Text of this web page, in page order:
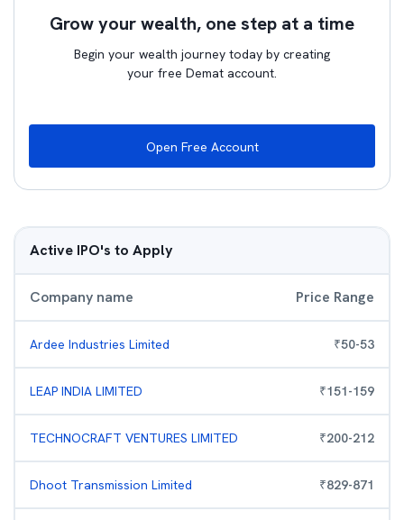
Grow your wealth, one step at a time
Begin your wealth journey today by creating
your free Demat account.
Open Free Account
Active IPO's to Apply
Company name Price Range
Ardee Industries Limited ₹50-53
LEAP INDIA LIMITED ₹151-159
TECHNOCRAFT VENTURES LIMITED ₹200-212
Dhoot Transmission Limited ₹829-871